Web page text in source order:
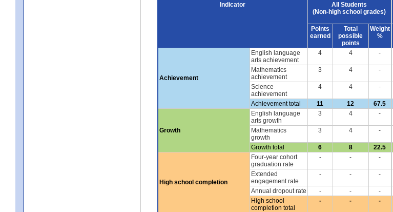
Indicator
All Students
(Non-high school grades)
Points
earned
Total
possible
points
Weight
%
Achievement
English language
arts achievement
4 4 -
Mathematics
achievement
3 4 -
Science
achievement
4 4 -
Achievement total 11 12 67.5
Growth
English language
arts growth
3 4 -
Mathematics
growth
3 4 -
Growth total 6 8 22.5
High school completion
Four-year cohort
graduation rate
- - -
Extended
engagement rate
- - -
Annual dropout rate - - -
High school
completion total
- - -